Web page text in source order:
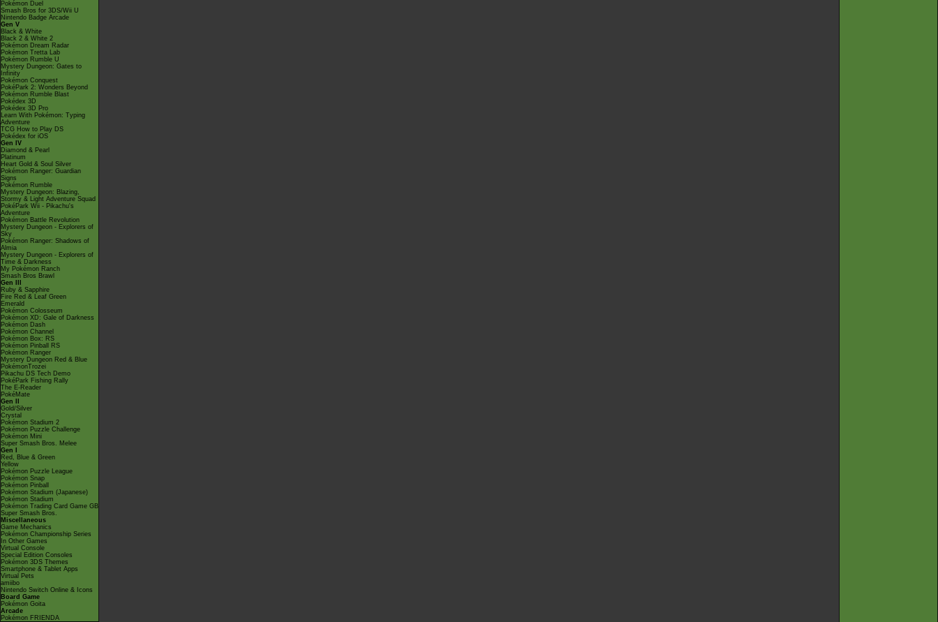
Pokémon Duel
Smash Bros for 3DS/Wii U
Nintendo Badge Arcade
Gen V
Black & White
Black 2 & White 2
Pokémon Dream Radar
Pokémon Tretta Lab
Pokémon Rumble U
Mystery Dungeon: Gates to
Infinity
Pokémon Conquest
PokéPark 2: Wonders Beyond
Pokémon Rumble Blast
Pokédex 3D
Pokédex 3D Pro
Learn With Pokémon: Typing
Adventure
TCG How to Play DS
Pokédex for iOS
Gen IV
Diamond & Pearl
Platinum
Heart Gold & Soul Silver
Pokémon Ranger: Guardian
Signs
Pokémon Rumble
Mystery Dungeon: Blazing,
Stormy & Light Adventure Squad
PokéPark Wii - Pikachu's
Adventure
Pokémon Battle Revolution
Mystery Dungeon - Explorers of
Sky
Pokémon Ranger: Shadows of
Almia
Mystery Dungeon - Explorers of
Time & Darkness
My Pokémon Ranch
Smash Bros Brawl
Gen III
Ruby & Sapphire
Fire Red & Leaf Green
Emerald
Pokémon Colosseum
Pokémon XD: Gale of Darkness
Pokémon Dash
Pokémon Channel
Pokémon Box: RS
Pokémon Pinball RS
Pokémon Ranger
Mystery Dungeon Red & Blue
PokémonTrozei
Pikachu DS Tech Demo
PokéPark Fishing Rally
The E-Reader
PokéMate
Gen II
Gold/Silver
Crystal
Pokémon Stadium 2
Pokémon Puzzle Challenge
Pokémon Mini
Super Smash Bros. Melee
Gen I
Red, Blue & Green
Yellow
Pokémon Puzzle League
Pokémon Snap
Pokémon Pinball
Pokémon Stadium (Japanese)
Pokémon Stadium
Pokémon Trading Card Game GB
Super Smash Bros.
Miscellaneous
Game Mechanics
Pokémon Championship Series
In Other Games
Virtual Console
Special Edition Consoles
Pokémon 3DS Themes
Smartphone & Tablet Apps
Virtual Pets
amiibo
Nintendo Switch Online & Icons
Board Game
Pokémon Goita
Arcade
Pokémon FRIENDA